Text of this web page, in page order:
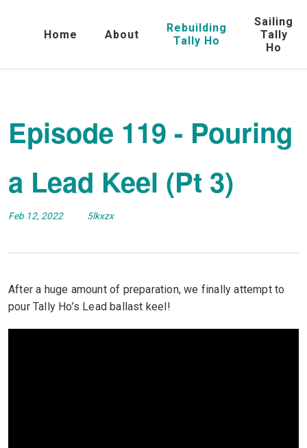
Home About
Rebuilding
Tally Ho
Sailing
Tally
Ho
Episode 119 - Pouring
a Lead Keel (Pt 3)
Feb 12, 2022 5lkxzx
After a huge amount of preparation, we finally attempt to
pour Tally Ho’s Lead ballast keel!